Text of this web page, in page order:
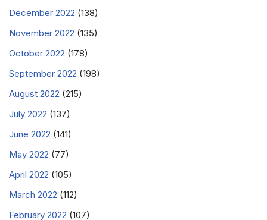
December 2022 (138)
November 2022 (135)
October 2022 (178)
September 2022 (198)
August 2022 (215)
July 2022 (137)
June 2022 (141)
May 2022 (77)
April 2022 (105)
March 2022 (112)
February 2022 (107)